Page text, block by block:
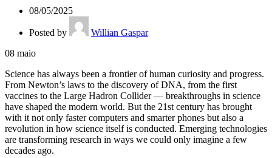
08/05/2025
Posted by
Willian Gaspar
08 maio
Science has always been a frontier of human curiosity and progress.
From Newton’s laws to the discovery of DNA, from the first
vaccines to the Large Hadron Collider — breakthroughs in science
have shaped the modern world. But the 21st century has brought
with it not only faster computers and smarter phones but also a
revolution in how science itself is conducted. Emerging technologies
are transforming research in ways we could only imagine a few
decades ago.